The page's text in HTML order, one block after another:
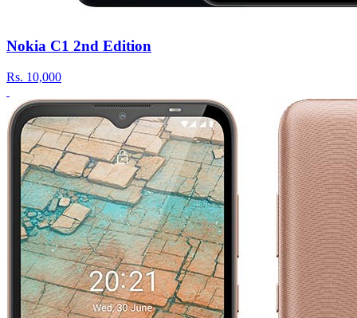
Nokia C1 2nd Edition
Rs. 10,000